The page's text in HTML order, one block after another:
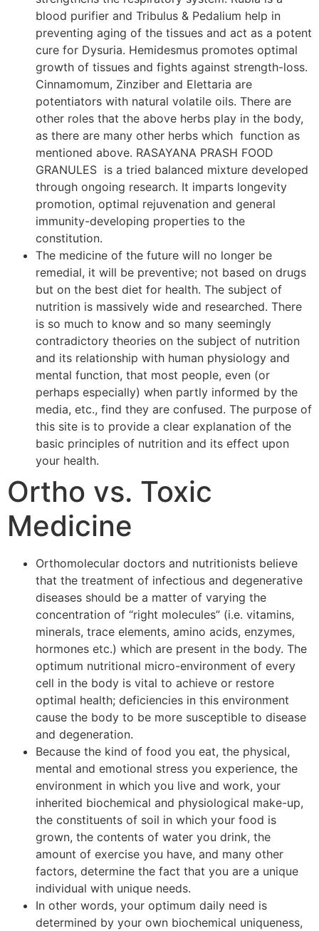
blood purifier and Tribulus & Pedalium help in
preventing aging of the tissues and act as a potent
cure for Dysuria. Hemidesmus promotes optimal
growth of tissues and fights against strength-loss.
Cinnamomum, Zinziber and Elettaria are
potentiators with natural volatile oils. There are
other roles that the above herbs play in the body,
as there are many other herbs which function as
mentioned above. RASAYANA PRASH FOOD
GRANULES is a tried balanced mixture developed
through ongoing research. It imparts longevity
promotion, optimal rejuvenation and general
immunity-developing properties to the
constitution.
The medicine of the future will no longer be
remedial, it will be preventive; not based on drugs
but on the best diet for health. The subject of
nutrition is massively wide and researched. There
is so much to know and so many seemingly
contradictory theories on the subject of nutrition
and its relationship with human physiology and
mental function, that most people, even (or
perhaps especially) when partly informed by the
media, etc., find they are confused. The purpose of
this site is to provide a clear explanation of the
basic principles of nutrition and its effect upon
your health.
Ortho vs. Toxic
Medicine
Orthomolecular doctors and nutritionists believe
that the treatment of infectious and degenerative
diseases should be a matter of varying the
concentration of “right molecules” (i.e. vitamins,
minerals, trace elements, amino acids, enzymes,
hormones etc.) which are present in the body. The
optimum nutritional micro-environment of every
cell in the body is vital to achieve or restore
optimal health; deficiencies in this environment
cause the body to be more susceptible to disease
and degeneration.
Because the kind of food you eat, the physical,
mental and emotional stress you experience, the
environment in which you live and work, your
inherited biochemical and physiological make-up,
the constituents of soil in which your food is
grown, the contents of water you drink, the
amount of exercise you have, and many other
factors, determine the fact that you are a unique
individual with unique needs.
In other words, your optimum daily need is
determined by your own biochemical uniqueness,